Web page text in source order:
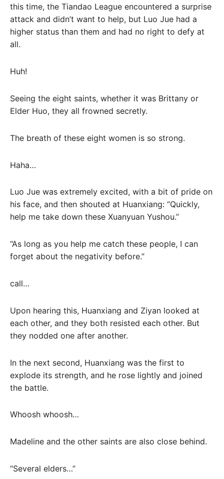
this time, the Tiandao League encountered a surprise
attack and didn’t want to help, but Luo Jue had a
higher status than them and had no right to defy at
all.
Huh!
Seeing the eight saints, whether it was Brittany or
Elder Huo, they all frowned secretly.
The breath of these eight women is so strong.
Haha…
Luo Jue was extremely excited, with a bit of pride on
his face, and then shouted at Huanxiang: “Quickly,
help me take down these Xuanyuan Yushou.”
“As long as you help me catch these people, I can
forget about the negativity before.”
call…
Upon hearing this, Huanxiang and Ziyan looked at
each other, and they both resisted each other. But
they nodded one after another.
In the next second, Huanxiang was the first to
explode its strength, and he rose lightly and joined
the battle.
Whoosh whoosh…
Madeline and the other saints are also close behind.
“Several elders…”